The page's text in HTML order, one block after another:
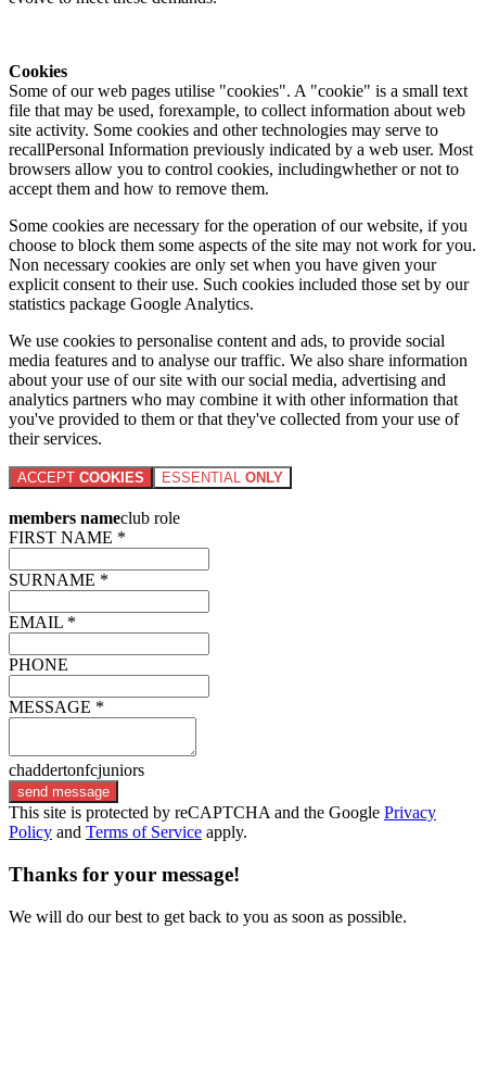
Cookies
Some of our web pages utilise "cookies". A "cookie" is a small text
file that may be used, forexample, to collect information about web
site activity. Some cookies and other technologies may serve to
recallPersonal Information previously indicated by a web user. Most
browsers allow you to control cookies, includingwhether or not to
accept them and how to remove them.
Some cookies are necessary for the operation of our website, if you
choose to block them some aspects of the site may not work for you.
Non necessary cookies are only set when you have given your
explicit consent to their use. Such cookies included those set by our
statistics package Google Analytics.
We use cookies to personalise content and ads, to provide social
media features and to analyse our traffic. We also share information
about your use of our site with our social media, advertising and
analytics partners who may combine it with other information that
you've provided to them or that they've collected from your use of
their services.
ACCEPT COOKIES ESSENTIAL ONLY
members nameclub role
FIRST NAME *
SURNAME *
EMAIL *
PHONE
MESSAGE *
chaddertonfcjuniors
send message
This site is protected by reCAPTCHA and the Google Privacy
Policy and Terms of Service apply.
Thanks for your message!
We will do our best to get back to you as soon as possible.